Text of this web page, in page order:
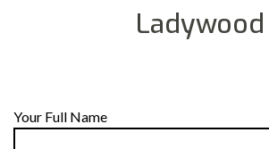
Ladywood
Your Full Name